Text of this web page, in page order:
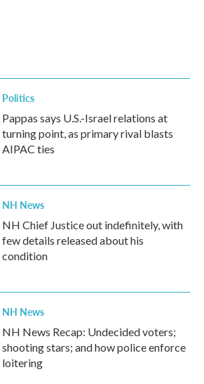
Politics
Pappas says U.S.-Israel relations at
turning point, as primary rival blasts
AIPAC ties
NH News
NH Chief Justice out indefinitely, with
few details released about his
condition
NH News
NH News Recap: Undecided voters;
shooting stars; and how police enforce
loitering